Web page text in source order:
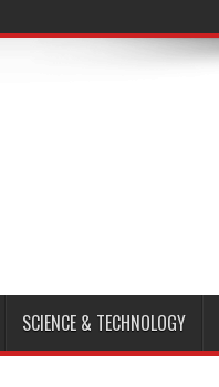
SCIENCE & TECHNOLOGY